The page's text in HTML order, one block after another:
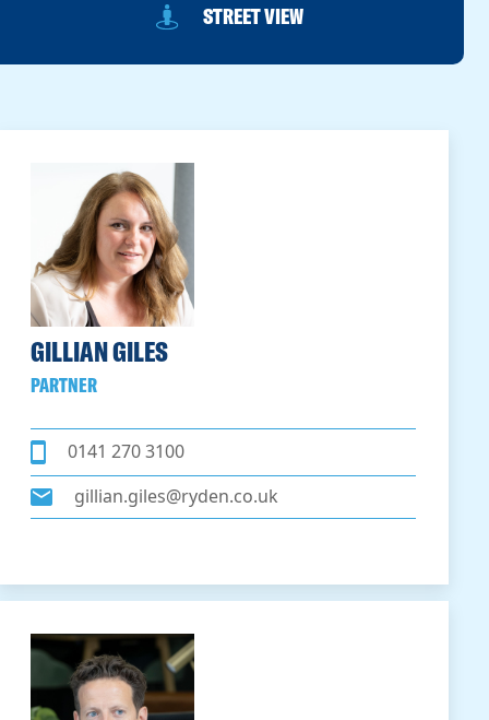
STREET VIEW
GILLIAN GILES
PARTNER
0141 270 3100
gillian.giles@ryden.co.uk